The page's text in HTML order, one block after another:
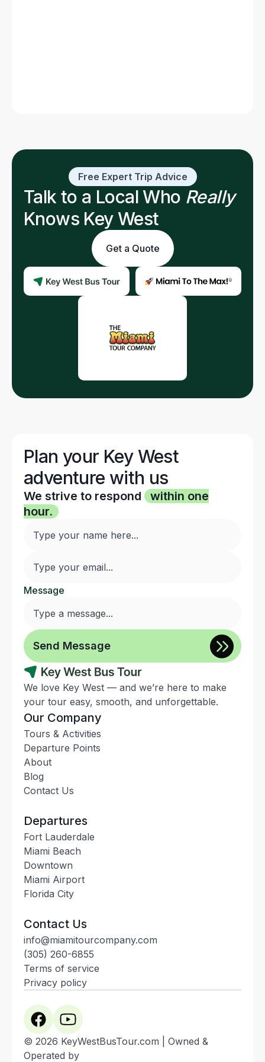
Free Expert Trip Advice
Talk to a Local Who Really
Knows Key West
Get a Quote
Plan your Key West
adventure with us
We strive to respond
within one
hour.
Message
We love Key West — and we’re here to make
your tour easy, smooth, and unforgettable.
Our Company
Tours & Activities
Departure Points
About
Blog
Contact Us
Departures
Fort Lauderdale
Miami Beach
Downtown
Miami Airport
Florida City
Contact Us
info@miamitourcompany.com
(305) 260-6855
Terms of service
Privacy policy
© 2026 KeyWestBusTour.com | Owned &
Operated by